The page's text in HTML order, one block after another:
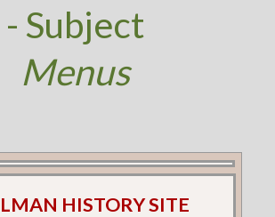
- Subject
Menus
HISTORY SITE